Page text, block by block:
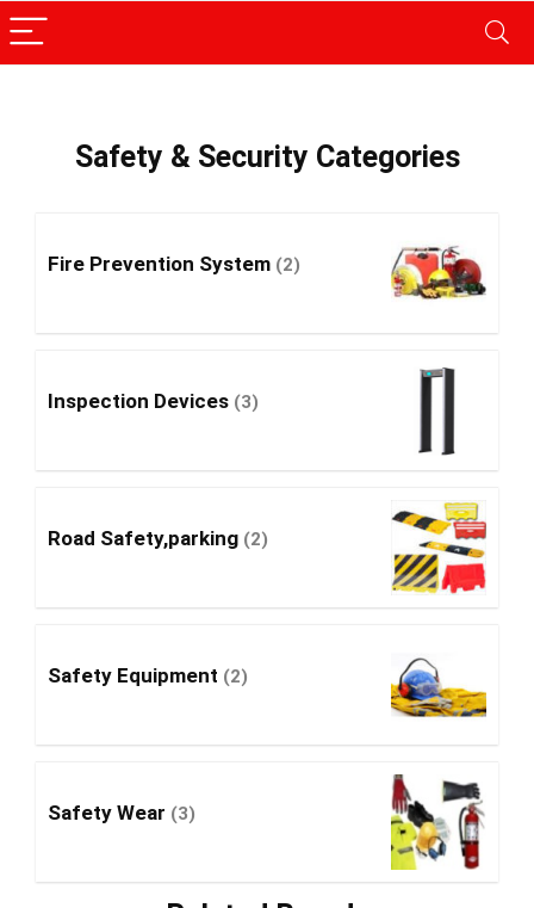
Safety & Security Categories
Fire Prevention System (2)
Inspection Devices (3)
Road Safety,parking (2)
Safety Equipment (2)
Safety Wear (3)